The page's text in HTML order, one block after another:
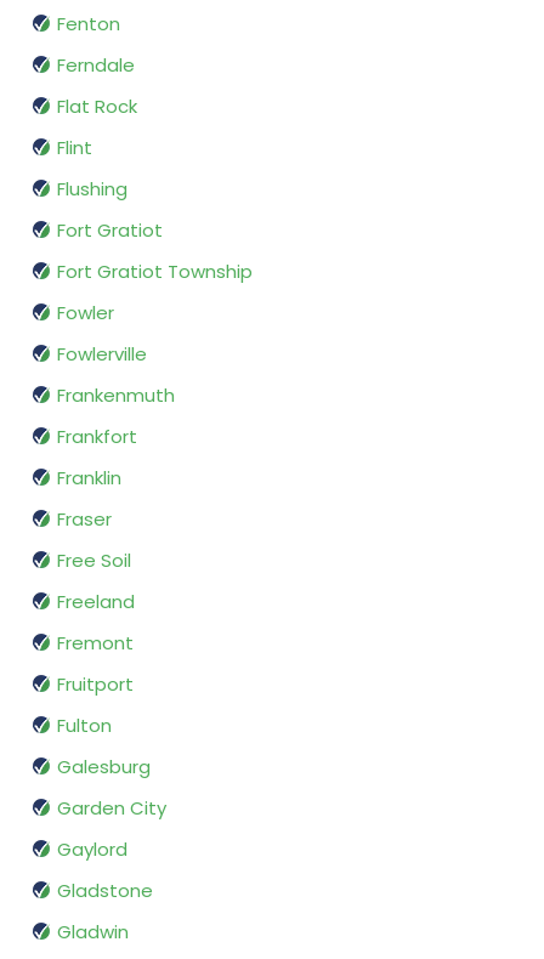
Fenton
Ferndale
Flat Rock
Flint
Flushing
Fort Gratiot
Fort Gratiot Township
Fowler
Fowlerville
Frankenmuth
Frankfort
Franklin
Fraser
Free Soil
Freeland
Fremont
Fruitport
Fulton
Galesburg
Garden City
Gaylord
Gladstone
Gladwin